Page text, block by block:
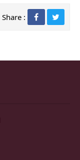
Share :